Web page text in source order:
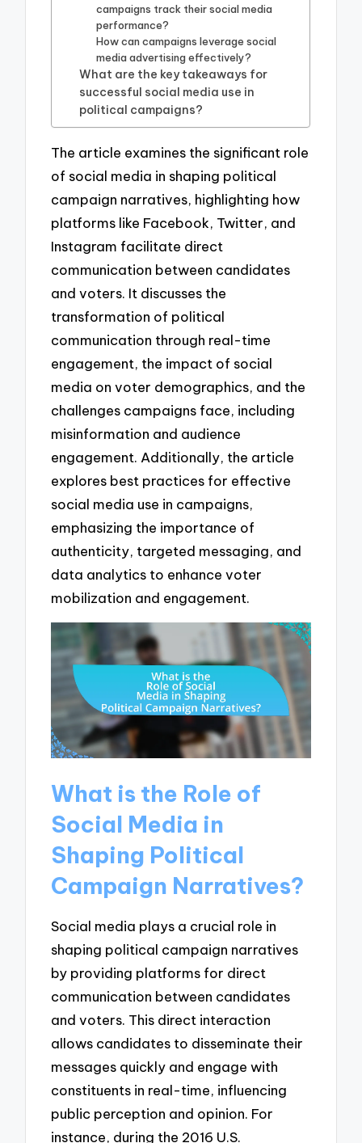
campaigns track their social media
performance?
How can campaigns leverage social
media advertising effectively?
What are the key takeaways for
successful social media use in
political campaigns?
The article examines the significant role
of social media in shaping political
campaign narratives, highlighting how
platforms like Facebook, Twitter, and
Instagram facilitate direct
communication between candidates
and voters. It discusses the
transformation of political
communication through real-time
engagement, the impact of social
media on voter demographics, and the
challenges campaigns face, including
misinformation and audience
engagement. Additionally, the article
explores best practices for effective
social media use in campaigns,
emphasizing the importance of
authenticity, targeted messaging, and
data analytics to enhance voter
mobilization and engagement.
What is the Role of
Social Media in
Shaping Political
Campaign Narratives?
Social media plays a crucial role in
shaping political campaign narratives
by providing platforms for direct
communication between candidates
and voters. This direct interaction
allows candidates to disseminate their
messages quickly and engage with
constituents in real-time, influencing
public perception and opinion. For
instance, during the 2016 U.S.